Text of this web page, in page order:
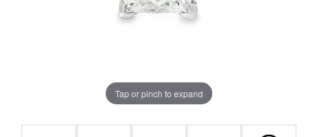
Tap or pinch to expand